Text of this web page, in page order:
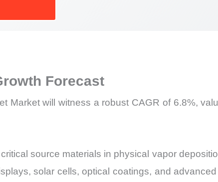
Forecast
Market will witness a robust CAGR of 6.8%,
source materials in physical vapor
solar cells, optical coatings, and